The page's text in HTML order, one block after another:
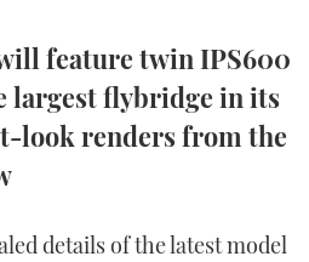
feature twin IPS600
largest flybridge in its
look renders from the
details of the latest model